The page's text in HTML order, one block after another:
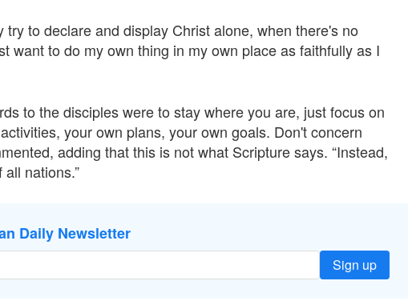
try to declare and display Christ alone, when there's no
want to do my own thing in my own place as faithfully as I
to the disciples were to stay where you are, just focus on
your own plans, your own goals. Don't concern
adding that this is not what Scripture says. “Instead,
nations.”
Daily Newsletter
Sign up